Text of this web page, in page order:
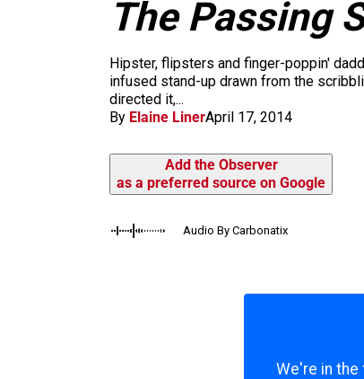
The Passing
Hipster, flipsters and finger-poppin'
infused stand-up drawn from the
directed it,...
By Elaine LinerApril 17, 2014
Add the Observer
as a preferred source on Google
Audio By Carbonatix
We're in